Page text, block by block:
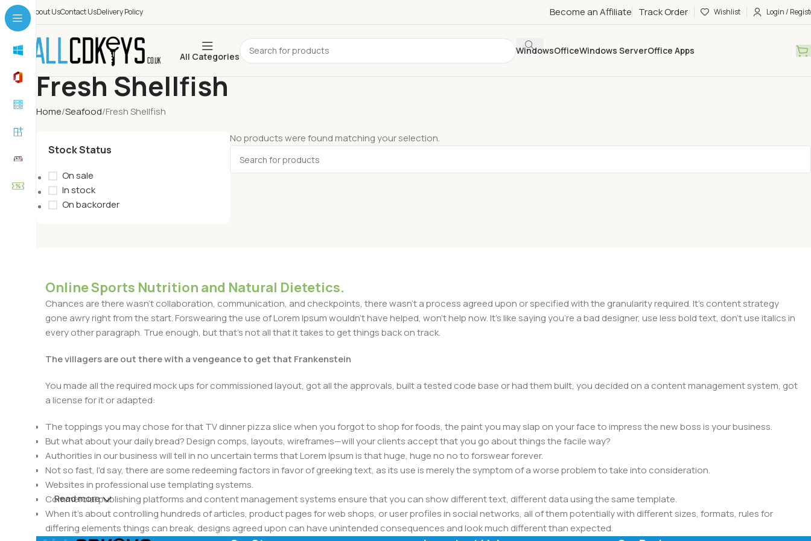
About UsContact UsDelivery Policy Become an Affiliate Track Order Wishlist Login /
All Categories
WindowsOfficeWindows ServerOffice Apps
Fresh Shellfish
Home Seafood Fresh Shellfish
Stock Status
On sale
In stock
On backorder
No products were found matching your selection.
Online Sports Nutrition and Natural Dietetics.
Chances are there wasn't collaboration, communication, and checkpoints, there wasn't a process agreed upon or specified with the granularity required. It's content strategy
gone awry right from the start. Forswearing the use of Lorem Ipsum wouldn't have helped, won't help now. It's like saying you're a bad designer, use less bold text, don't use italics in
every other paragraph. True enough, but that's not all that it takes to get things back on track.
The villagers are out there with a vengeance to get that Frankenstein
You made all the required mock ups for commissioned layout, got all the approvals, built a tested code base or had them built, you decided on a content management system, got
a license for it or adapted:
The toppings you may chose for that TV dinner pizza slice when you forgot to shop for foods, the paint you may slap on your face to impress the new boss is your business.
But what about your daily bread? Design comps, layouts, wireframes—will your clients accept that you go about things the facile way?
Authorities in our business will tell in no uncertain terms that Lorem Ipsum is that huge, huge no no to forswear forever.
Not so fast, I'd say, there are some redeeming factors in favor of greeking text, as its use is merely the symptom of a worse problem to take into consideration.
Websites in professional use templating systems.
Commercial publishing platforms and content management systems ensure that you can show different text, different data using the same template.
When it's about controlling hundreds of articles, product pages for web shops, or user profiles in social networks, all of them potentially with different sizes, formats, rules for
differing elements things can break, designs agreed upon can have unintended consequences and look much different than expected.
Read more